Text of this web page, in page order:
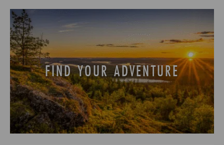
FIND YOUR ADVENTURE